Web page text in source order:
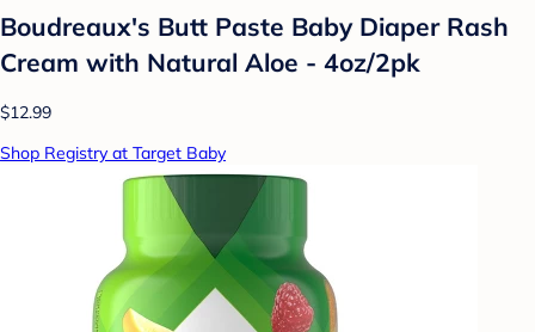
Boudreaux's Butt Paste Baby Diaper Rash
Cream with Natural Aloe - 4oz/2pk
$12.99
Shop Registry at Target Baby